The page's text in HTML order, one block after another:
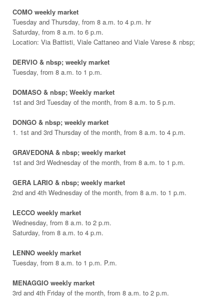
COMO weekly market
Tuesday and Thursday, from 8 a.m. to 4 p.m. hr
Saturday, from 8 a.m. to 6 p.m.
Location: Via Battisti, Viale Cattaneo and Viale Varese & nbsp;
DERVIO & nbsp; weekly market
Tuesday, from 8 a.m. to 1 p.m.
DOMASO & nbsp; Weekly market
1st and 3rd Tuesday of the month, from 8 a.m. to 5 p.m.
DONGO & nbsp; weekly market
1. 1st and 3rd Thursday of the month, from 8 a.m. to 4 p.m.
GRAVEDONA & nbsp; weekly market
1st and 3rd Wednesday of the month, from 8 a.m. to 1 p.m.
GERA LARIO & nbsp; weekly market
2nd and 4th Wednesday of the month, from 8 a.m. to 1 p.m.
LECCO weekly market
Wednesday, from 8 a.m. to 2 p.m.
Saturday, from 8 a.m. to 4 p.m.
LENNO weekly market
Tuesday, from 8 a.m. to 1 p.m. P.m.
MENAGGIO weekly market
3rd and 4th Friday of the month, from 8 a.m. to 2 p.m.